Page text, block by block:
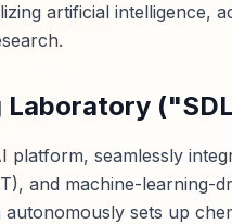
artificial intelligence,
platform, seamlessly
and machine-learning-
sets up